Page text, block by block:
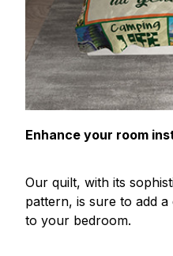
Enhance your room
Our quilt, with its
pattern, is sure to add
to your bedroom.